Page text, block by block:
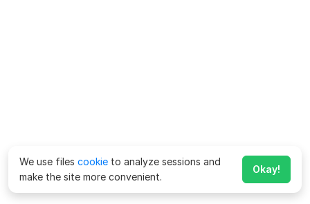
We use files cookie to analyze sessions and
make the site more convenient.
Okay!